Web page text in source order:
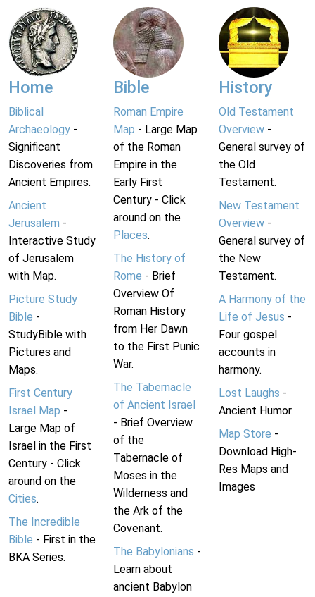
Home
Biblical
Archaeology -
Significant
Discoveries from
Ancient Empires.
Ancient
Jerusalem -
Interactive Study
of Jerusalem
with Map.
Picture Study
Bible -
StudyBible with
Pictures and
Maps.
First Century
Israel Map -
Large Map of
Israel in the First
Century - Click
around on the
Cities.
The Incredible
Bible - First in the
BKA Series.
Bible
Roman Empire
Map - Large Map
of the Roman
Empire in the
Early First
Century - Click
around on the
Places.
The History of
Rome - Brief
Overview Of
Roman History
from Her Dawn
to the First Punic
War.
The Tabernacle
of Ancient Israel
- Brief Overview
of the
Tabernacle of
Moses in the
Wilderness and
the Ark of the
Covenant.
The Babylonians -
Learn about
ancient Babylon
History
Old Testament
Overview-
General survey of
the Old
Testament.
New Testament
Overview-
General survey of
the New
Testament.
A Harmony of the
Life of Jesus -
Four gospel
accounts in
harmony.
Lost Laughs -
Ancient Humor.
Map Store -
Download High-
Res Maps and
Images